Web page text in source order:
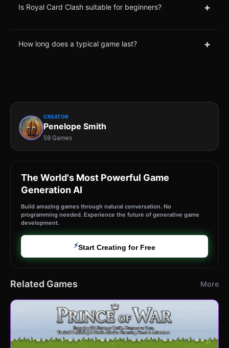
Is Royal Card Clash suitable for beginners? +
How long does a typical game last? +
CREATOR
Penelope Smith
59 Games
The World's Most Powerful Game
Generation AI
Build amazing games through natural conversation. No
programming needed. Experience the future of generative game
development.
⚡Start Creating for Free
Related Games More